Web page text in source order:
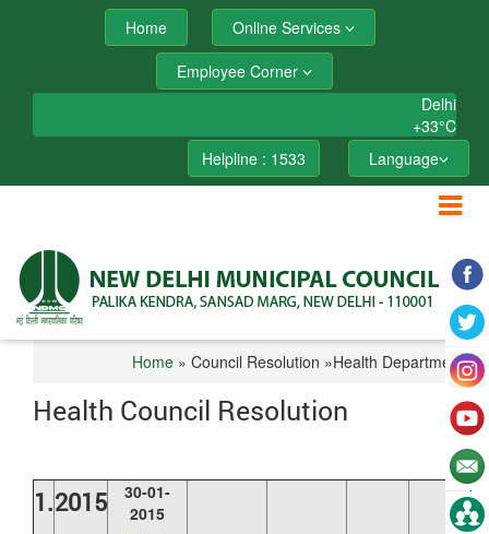
Home
Online Services
Employee Corner
Delhi
+33°C
Helpline : 1533
Language
Home» Council Resolution »Health Department
Health Council Resolution
1.2015
30-01-
2015